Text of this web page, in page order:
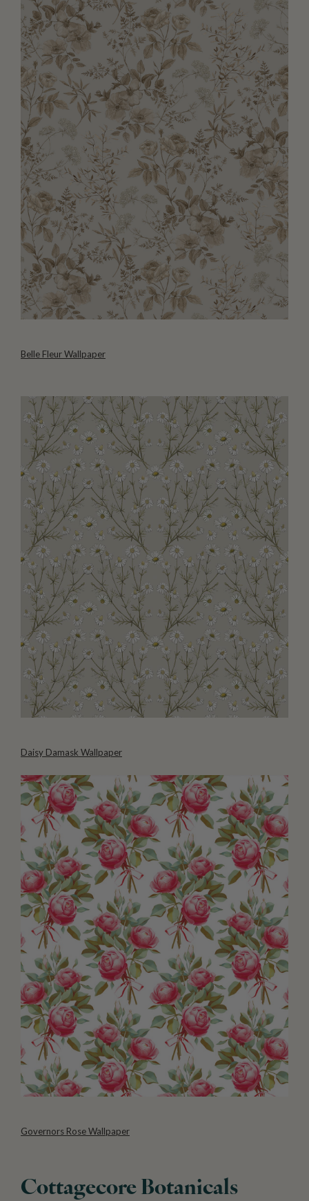
Belle Fleur Wallpaper
Daisy Damask Wallpaper
Governors Rose Wallpaper
Cottagecore Botanicals